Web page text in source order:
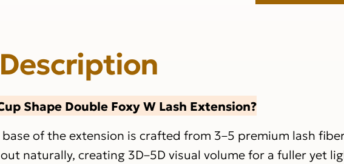
Description
Shape Double Foxy W Lash Extension?
of the extension is crafted from 3–5 premium lash
naturally, creating 3D–5D visual volume for a fuller yet